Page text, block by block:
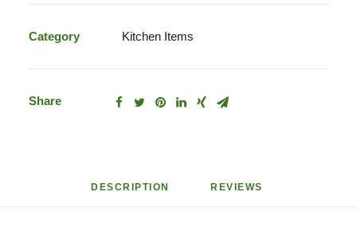
Category Kitchen Items
Share
DESCRIPTION REVIEWS